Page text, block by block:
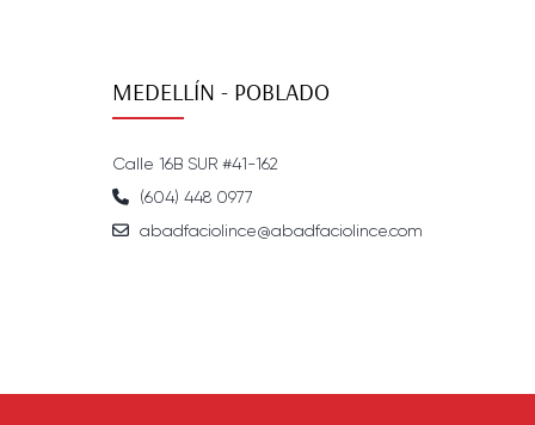
MEDELLÍN - POBLADO
Calle 16B SUR #41-162
(604) 448 0977
abadfaciolince@abadfaciolince.com